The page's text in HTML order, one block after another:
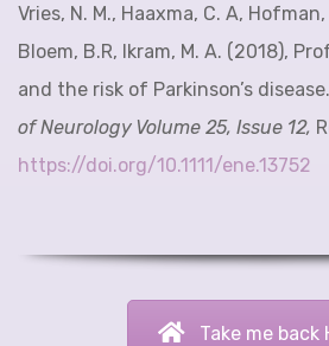
Vries, N. M., Haaxma, C. A,
Bloem, B.R, Ikram, M. A. (2018),
and the risk of Parkinson’s disease.
of Neurology Volume 25, Issue 12,
https://doi.org/10.1111/ene.13752
Take me back